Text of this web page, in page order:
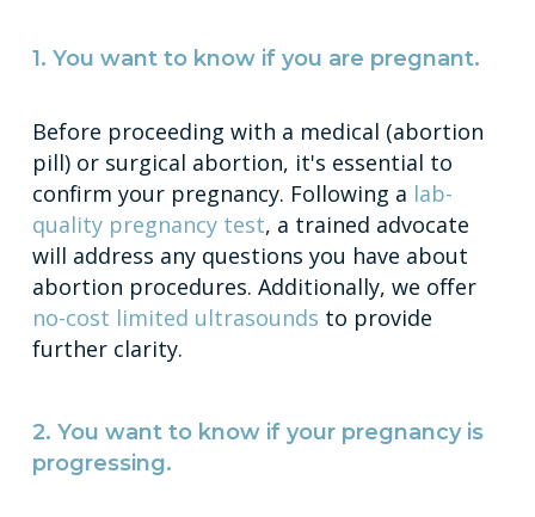
1. You want to know if you are pregnant.
Before proceeding with a medical (abortion
pill) or surgical abortion, it's essential to
confirm your pregnancy. Following a lab-
quality pregnancy test, a trained advocate
will address any questions you have about
abortion procedures. Additionally, we offer
no-cost limited ultrasounds to provide
further clarity.
2. You want to know if your pregnancy is
progressing.